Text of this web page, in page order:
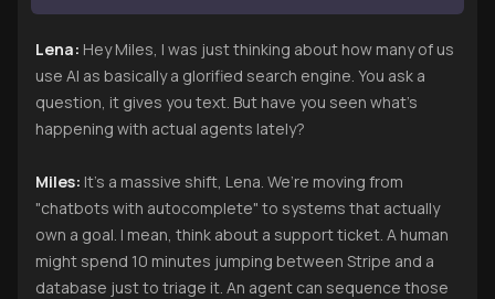
Lena: Hey Miles, I was just thinking about how many of us
use AI as basically a glorified search engine. You ask a
question, it gives you text. But have you seen what’s
happening with actual agents lately?
Miles: It’s a massive shift, Lena. We’re moving from
"chatbots with autocomplete" to systems that actually
own a goal. I mean, think about a support ticket. A human
might spend 10 minutes jumping between Stripe and a
database just to triage it. An agent can sequence those